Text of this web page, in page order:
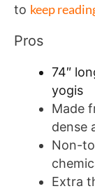
to keep
Pros
74″
yogis
Made
dense
Non-
Extra